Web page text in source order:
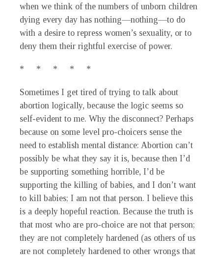
when we think of the numbers of unborn children
dying every day has nothing—nothing—to do
with a desire to repress women’s sexuality, or to
deny them their rightful exercise of power.
* * * * *
Sometimes I get tired of trying to talk about
abortion logically, because the logic seems so
self-evident to me. Why the disconnect? Perhaps
because on some level pro-choicers sense the
need to establish mental distance: Abortion can’t
possibly be what they say it is, because then I’d
be supporting something horrible, I’d be
supporting the killing of babies, and I don’t want
to kill babies; I am not that person. I believe this
is a deeply hopeful reaction. Because the truth is
that most who are pro-choice are not that person;
they are not completely hardened (as others of us
are not completely hardened to other wrongs that